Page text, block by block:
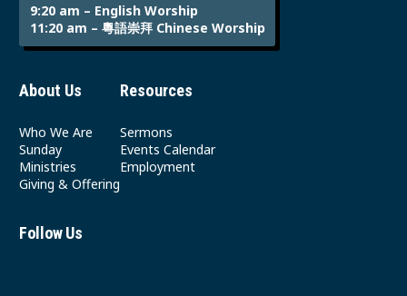
9:20 am – English Worship
11:20 am – 粵語崇拜 Chinese Worship
About Us
Who We Are
Sunday
Ministries
Giving & Offering
Resources
Sermons
Events Calendar
Employment
Follow Us